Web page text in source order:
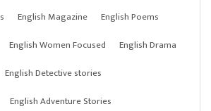
English Magazine
English Poems
English Women Focused
English Drama
English Detective stories
English Adventure Stories